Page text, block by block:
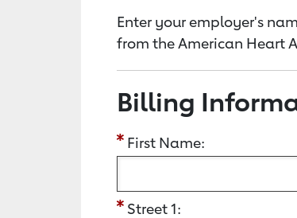
Enter your employer's
from the American Heart
Billing
First Name:
Street 1: